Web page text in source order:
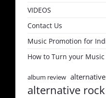
VIDEOS
Contact Us
Music Promotion for
How to Turn your
album review alternative
alternative rock